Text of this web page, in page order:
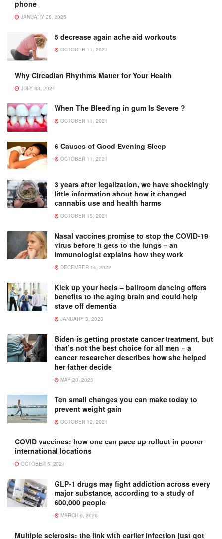
phone
JANUARY 28, 2025
5 decrease again ache aid workouts
OCTOBER 11, 2021
Why Circadian Rhythms Matter for Your Health
JULY 30, 2024
When The Bleeding in gum Is Severe ?
OCTOBER 11, 2021
6 Causes of Good Evening Sleep
OCTOBER 11, 2021
3 years after legalization, we have shockingly
little information about how it changed
cannabis use and health harms
OCTOBER 15, 2021
Nasal vaccines promise to stop the COVID-19
virus before it gets to the lungs – an
immunologist explains how they work
DECEMBER 14, 2022
Kick up your heels – ballroom dancing offers
benefits to the aging brain and could help
stave off dementia
JANUARY 3, 2023
Biden is getting prostate cancer treatment, but
that’s not the best choice for all men − a
cancer researcher describes how she helped
her father decide
MAY 20, 2025
Ten small changes you can make today to
prevent weight gain
OCTOBER 12, 2021
COVID vaccines: how one can pace up rollout in poorer
international locations
OCTOBER 5, 2021
GLP-1 drugs may fight addiction across every
major substance, according to a study of
600,000 people
MARCH 6, 2026
Multiple sclerosis: the link with earlier infection just got